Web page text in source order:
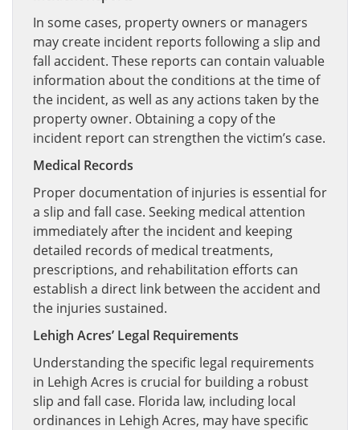
In some cases, property owners or managers
may create incident reports following a slip and
fall accident. These reports can contain valuable
information about the conditions at the time of
the incident, as well as any actions taken by the
property owner. Obtaining a copy of the
incident report can strengthen the victim’s case.
Medical Records
Proper documentation of injuries is essential for
a slip and fall case. Seeking medical attention
immediately after the incident and keeping
detailed records of medical treatments,
prescriptions, and rehabilitation efforts can
establish a direct link between the accident and
the injuries sustained.
Lehigh Acres’ Legal Requirements
Understanding the specific legal requirements
in Lehigh Acres is crucial for building a robust
slip and fall case. Florida law, including local
ordinances in Lehigh Acres, may have specific